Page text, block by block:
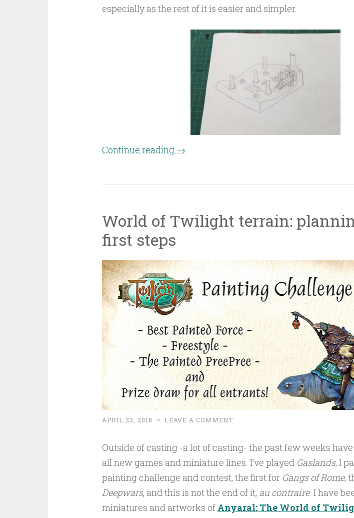
especially as the rest of it is easier and simpler.
Continue reading “Craft-off – Ruined forest temple”
→
World of Twilight terrain:
first steps
APRIL 23, 2018 ~ LEAVE A COMMENT
Outside of casting -a lot of casting- the past few weeks
all new games and miniature lines. I’ve played Gaslands, I
painting challenge and contest, the first for Gangs of Rome,
Deepwars, and this is not the end of it, au contraire. I have
miniatures and artworks of Anyaral: The World of